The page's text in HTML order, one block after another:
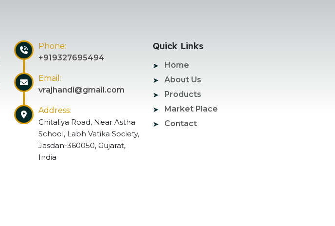
Phone:
+919327695494
Email:
vrajhandi@gmail.com
Address:
Chitaliya Road, Near Astha
School, Labh Vatika Society,
Jasdan-360050, Gujarat,
India
Quick Links
Home
About Us
Products
Market Place
Contact